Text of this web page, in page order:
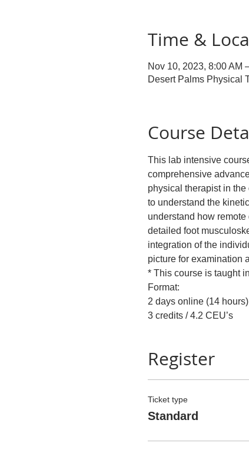
Time &
Nov 10, 2023, 8:00 AM
Desert Palms Physical
Course
This lab intensive
comprehensive
physical therapist in
to understand the
understand how
detailed foot
integration of the
picture for examination
* This course is taught
Format:
2 days online (14
3 credits / 4.2 CEU’s
Register
Ticket type
Standard